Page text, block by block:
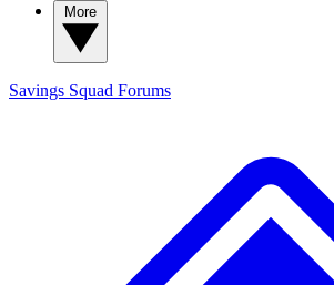
Savings Squad Forums